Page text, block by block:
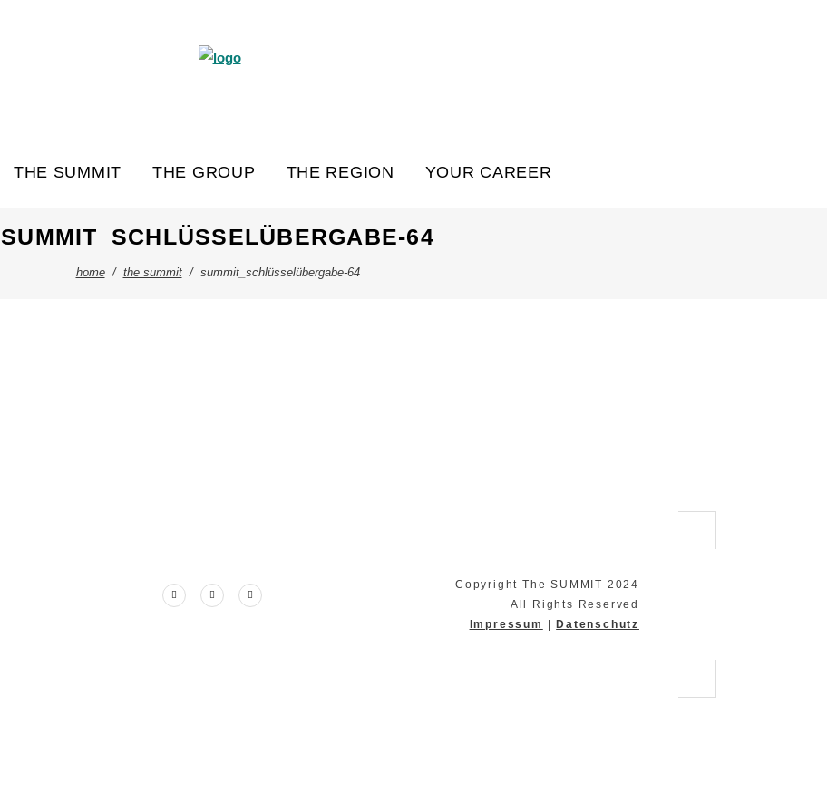
THE SUMMIT THE GROUP THE REGION YOUR CAREER
SUMMIT_SCHLÜSSELÜBERGABE-64
home/ the summit/ summit_schlüsselübergabe-64
Copyright The SUMMIT 2024
All Rights Reserved
Impressum
Datenschutz